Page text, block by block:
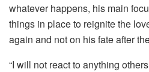
whatever happens, his main
things in place to reignite the
again and not on his fate after
“I will not react to anything